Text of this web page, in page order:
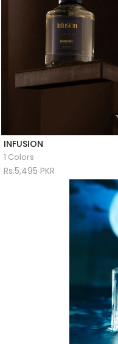
INFUSION
1 Colors
Rs.5,495 PKR